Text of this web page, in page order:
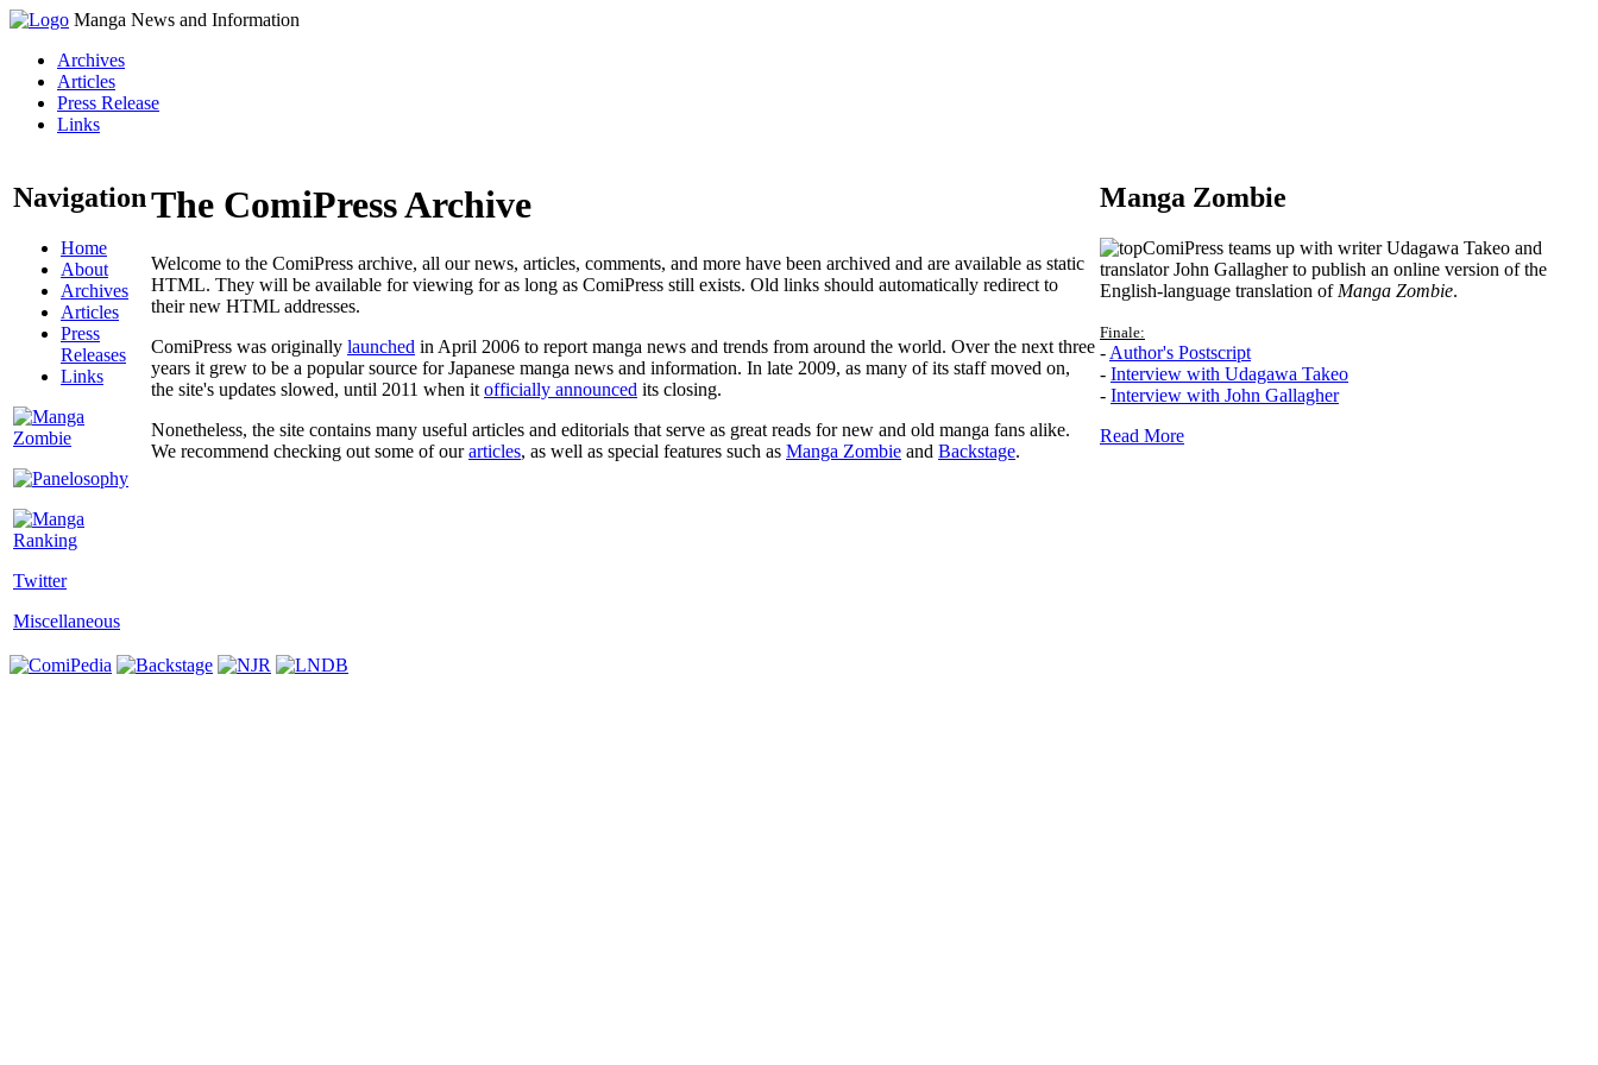
Manga News and Information
Archives
Articles
Press Release
Links
Navigation
Home
About
Archives
Articles
Press
Releases
Links
Twitter
Miscellaneous
The ComiPress Archive
Welcome to the ComiPress archive, all our news, articles, comments, and more have been archived and are available as static
HTML. They will be available for viewing for as long as ComiPress still exists. Old links should automatically redirect to
their new HTML addresses.
ComiPress was originally launched in April 2006 to report manga news and trends from around the world. Over the next three
years it grew to be a popular source for Japanese manga news and information. In late 2009, as many of its staff moved on,
the site's updates slowed, until 2011 when it officially announced its closing.
Nonetheless, the site contains many useful articles and editorials that serve as great reads for new and old manga fans alike.
We recommend checking out some of ourarticles, as well as special features such as Manga Zombie and Backstage.
Manga Zombie
ComiPress teams up with writer Udagawa Takeo and
translator John Gallagher to publish an online version of the
English-language translation of Manga Zombie.
Finale:
- Author's Postscript
- Interview with Udagawa Takeo
- Interview with John Gallagher
Read More